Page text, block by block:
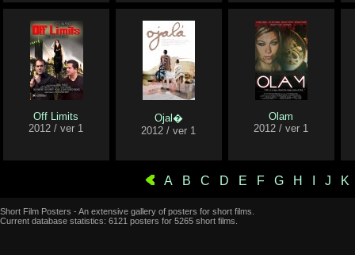
Off Limits
2012 / ver 1
Ojal�
2012 / ver 1
Olam
2012 / ver 1
A B C D E F G H J K
Short Film Posters - An extensive gallery of posters for short films.
Current database statistics: 6121 posters for 5265 short films.